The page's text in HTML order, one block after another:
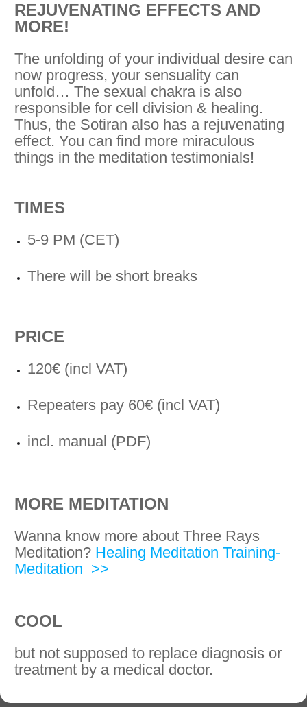
REJUVENATING EFFECTS AND
MORE!
The unfolding of your individual desire can
now progress, your sensuality can
unfold… The sexual chakra is also
responsible for cell division & healing.
Thus, the Sotiran also has a rejuvenating
effect. You can find more miraculous
things in the meditation testimonials!
TIMES
5-9 PM (CET)
There will be short breaks
PRICE
120€ (incl VAT)
Repeaters pay 60€ (incl VAT)
incl. manual (PDF)
MORE MEDITATION
Wanna know more about Three Rays
Meditation? Healing Meditation Training-
Meditation >>
COOL
but not supposed to replace diagnosis or
treatment by a medical doctor.